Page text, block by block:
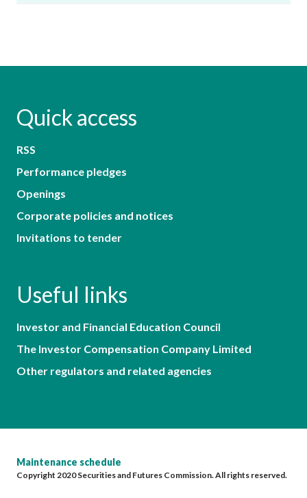
Quick access
RSS
Performance pledges
Openings
Corporate policies and notices
Invitations to tender
Useful links
Investor and Financial Education Council
The Investor Compensation Company Limited
Other regulators and related agencies
Maintenance schedule
Copyright 2020 Securities and Futures Commission. All rights reserved.